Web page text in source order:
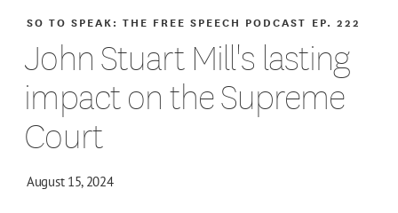
John Stuart Mill's lasting
impact on the Supreme
Court
SO TO SPEAK: THE FREE SPEECH PODCAST EP. 222
August 15, 2024